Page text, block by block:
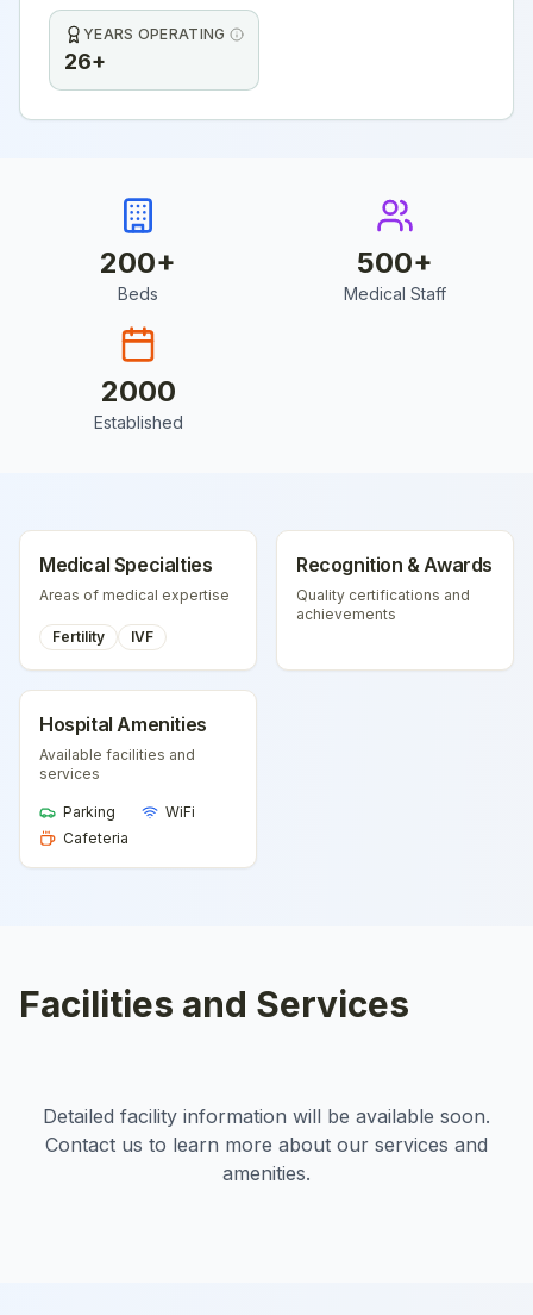
YEARS OPERATING
26+
200+
Beds
500+
Medical Staff
2000
Established
Medical Specialties
Areas of medical expertise
Fertility IVF
Recognition & Awards
Quality certifications and
achievements
Hospital Amenities
Available facilities and
services
Parking
WiFi
Cafeteria
Facilities and Services
Detailed facility information will be available soon.
Contact us to learn more about our services and
amenities.